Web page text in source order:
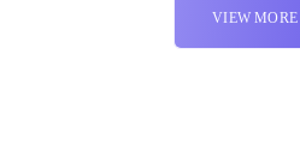
VIEW MORE